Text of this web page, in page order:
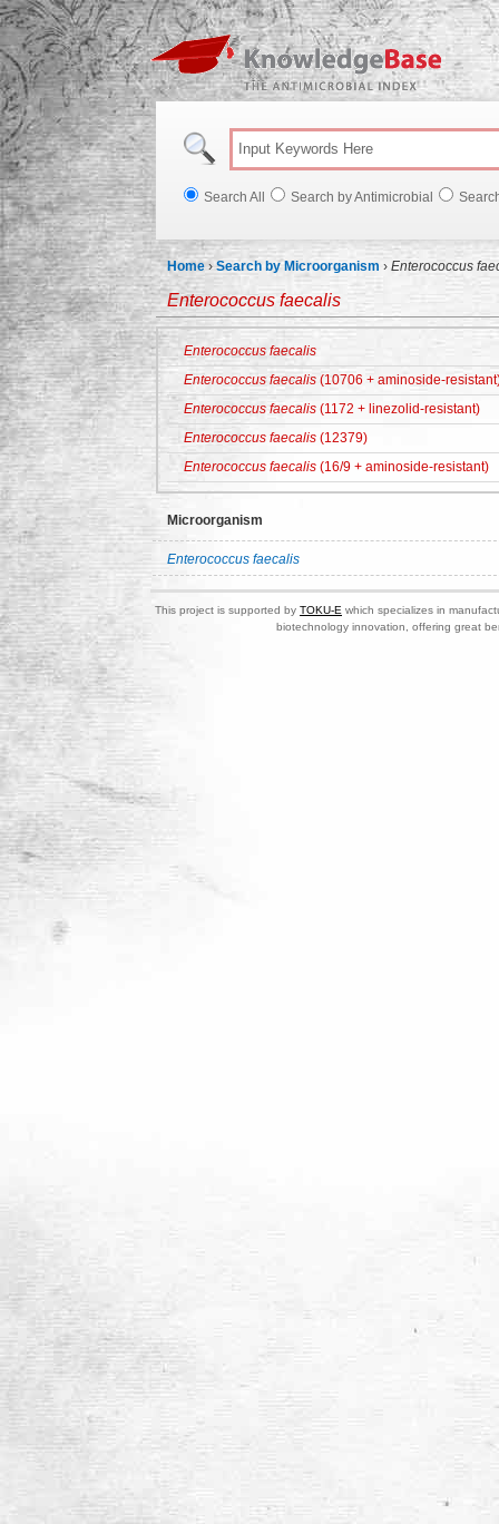
Search All Search by Antimicrobial
Home ›Search by Microorganism › Enterococcus
Enterococcus faecalis
Enterococcus faecalis
Enterococcus faecalis (10706 + aminoside-
Enterococcus faecalis (1172 + linezolid-resistant)
Enterococcus faecalis (12379)
Enterococcus faecalis (16/9 + aminoside-resistant)
Microorganism
Enterococcus faecalis
This project is supported by TOKU-E which specializes in
biotechnology innovation, offering great